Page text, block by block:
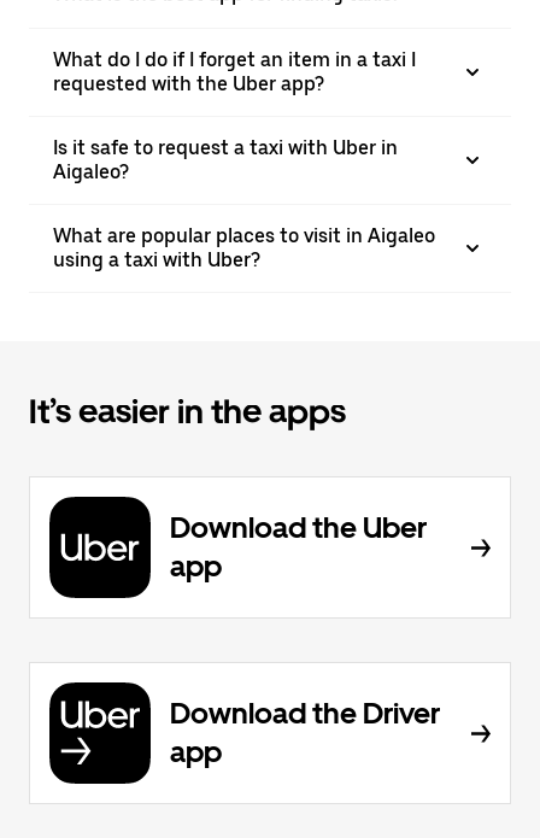
What do I do if I forget an item in a taxi I
requested with the Uber app?
Is it safe to request a taxi with Uber in
Aigaleo?
What are popular places to visit in Aigaleo
using a taxi with Uber?
It’s easier in the apps
Download the Uber
app
Download the Driver
app